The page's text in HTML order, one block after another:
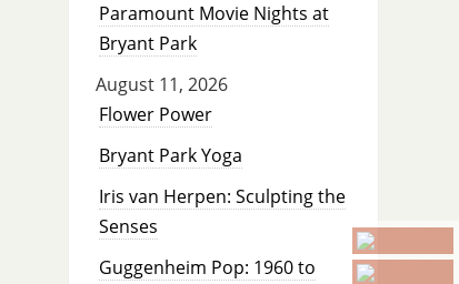
Paramount Movie Nights at
Bryant Park
August 11, 2026
Flower Power
Bryant Park Yoga
Iris van Herpen: Sculpting the
Senses
Guggenheim Pop: 1960 to